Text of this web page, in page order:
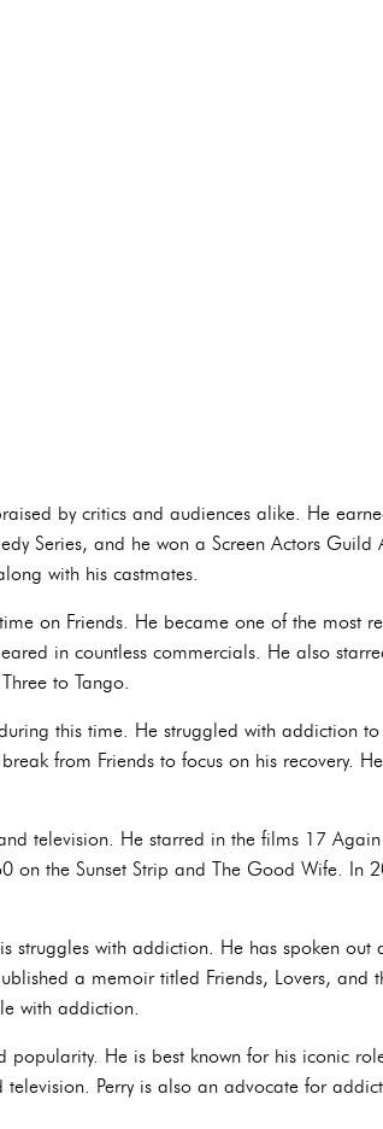
by critics and audiences alike. He
Series, and he won a Screen Actors Guild
with his castmates.
on Friends. He became one of the most
in countless commercials. He also
to Tango.
this time. He struggled with addiction
from Friends to focus on his recovery.
television. He starred in the films 17
on the Sunset Strip and The Good Wife. In
struggles with addiction. He has spoken out
a memoir titled Friends, Lovers, and
with addiction.
popularity. He is best known for his iconic
Perry is also an advocate for